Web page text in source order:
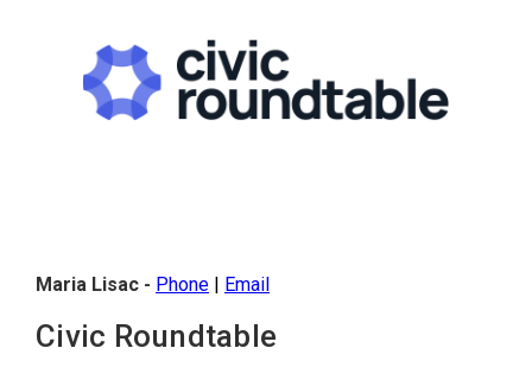
Maria Lisac - Phone Email
Civic Roundtable